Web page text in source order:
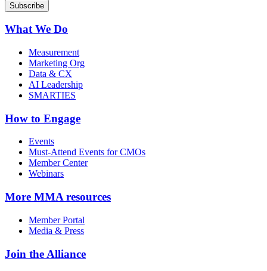
What We Do
Measurement
Marketing Org
Data & CX
AI Leadership
SMARTIES
How to Engage
Events
Must-Attend Events for CMOs
Member Center
Webinars
More MMA resources
Member Portal
Media & Press
Join the Alliance